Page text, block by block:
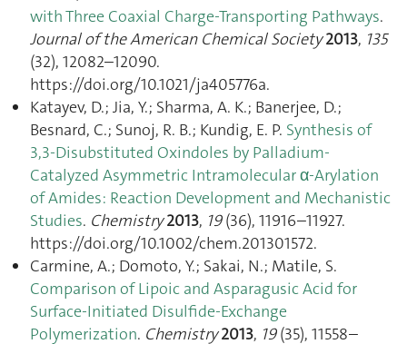
with Three Coaxial Charge-Transporting Pathways.
Journal of the American Chemical Society 2013, 135
(32), 12082–12090.
https://doi.org/10.1021/ja405776a.
Katayev, D.; Jia, Y.; Sharma, A. K.; Banerjee, D.;
Besnard, C.; Sunoj, R. B.; Kundig, E. P. Synthesis of
3,3-Disubstituted Oxindoles by Palladium-
Catalyzed Asymmetric Intramolecular α-Arylation
of Amides: Reaction Development and Mechanistic
Studies. Chemistry 2013, 19(36), 11916–11927.
https://doi.org/10.1002/chem.201301572.
Carmine, A.; Domoto, Y.; Sakai, N.; Matile, S.
Comparison of Lipoic and Asparagusic Acid for
Surface-Initiated Disulfide-Exchange
Polymerization. Chemistry 2013, 19(35), 11558–